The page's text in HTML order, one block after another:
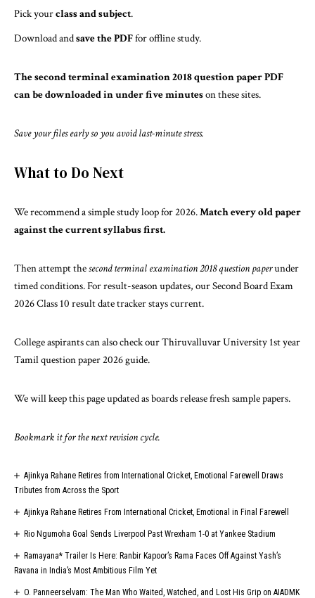
Pick yourclass and subject.
Download andsave the PDFfor offline study.
The second terminal examination 2018 question paper PDF
can be downloaded in under five minuteson these sites.
Save your files early so you avoid last-minute stress.
What to Do Next
We recommend a simple study loop for 2026.Match every old paper
against the current syllabus first.
Then attempt thesecond terminal examination 2018 question paperunder
timed conditions. For result-season updates, ourSecond Board Exam
2026 Class 10 result datetracker stays current.
College aspirants can also check ourThiruvalluvar University 1st year
Tamil question paper 2026guide.
We will keep this page updated as boards release fresh sample papers.
Bookmark it for the next revision cycle.
Ajinkya Rahane Retires from International Cricket, Emotional Farewell Draws
Tributes from Across the Sport
Ajinkya Rahane Retires From International Cricket, Emotional in Final Farewell
Rio Ngumoha Goal Sends Liverpool Past Wrexham 1-0 at Yankee Stadium
Ramayana* Trailer Is Here: Ranbir Kapoor’s Rama Faces Off Against Yash’s
Ravana in India’s Most Ambitious Film Yet
O. Panneerselvam: The Man Who Waited, Watched, and Lost His Grip on AIADMK